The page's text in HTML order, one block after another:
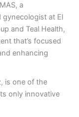
a
at El
and Teal Health,
that’s focused
enhancing
is one of the
only innovative